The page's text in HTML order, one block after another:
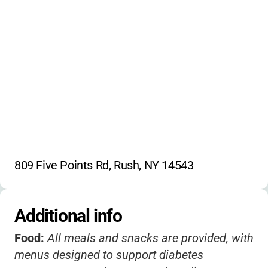
809 Five Points Rd, Rush, NY 14543
Additional info
Food: All meals and snacks are provided, with
menus designed to support diabetes